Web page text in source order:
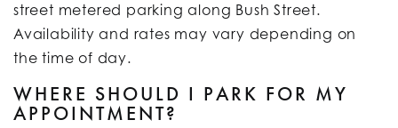
street metered parking along Bush Street.
Availability and rates may vary depending on
the time of day.
WHERE SHOULD I PARK FOR MY
APPOINTMENT?